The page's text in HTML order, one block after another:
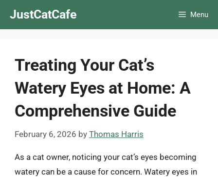
JustCatCafe Menu
Treating Your Cat’s
Watery Eyes at Home: A
Comprehensive Guide
February 6, 2026 by Thomas Harris
As a cat owner, noticing your cat’s eyes becoming
watery can be a cause for concern. Watery eyes in